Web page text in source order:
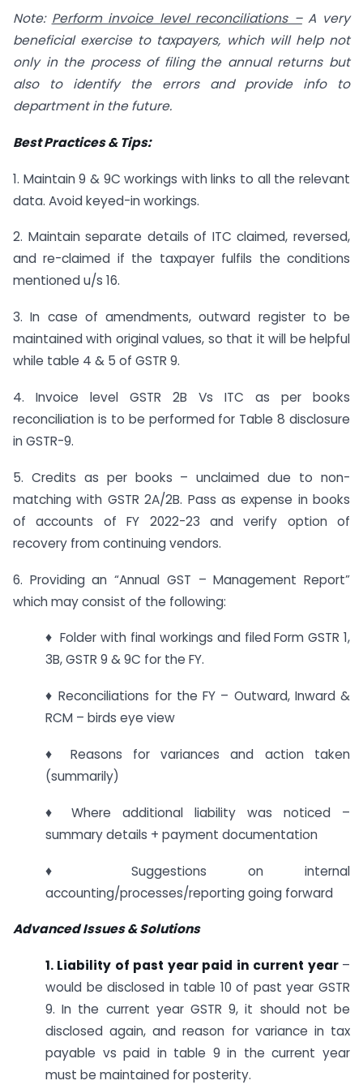
Note: Perform invoice level reconciliations –A very
beneficial exercise to taxpayers, which will help not
only in the process of filing the annual returns but
also to identify the errors and provide info to
department in the future.
Best Practices & Tips:
1. Maintain 9 & 9C workings with links to all the relevant
data. Avoid keyed-in workings.
2. Maintain separate details of ITC claimed, reversed,
and re-claimed if the taxpayer fulfils the conditions
mentioned u/s 16.
3. In case of amendments, outward register to be
maintained with original values, so that it will be helpful
while table 4 & 5 of GSTR 9.
4. Invoice level GSTR 2B Vs ITC as per books
reconciliation is to be performed for Table 8 disclosure
in GSTR-9.
5. Credits as per books – unclaimed due to non-
matching with GSTR 2A/2B. Pass as expense in books
of accounts of FY 2022-23 and verify option of
recovery from continuing vendors.
6. Providing an “Annual GST – Management Report”
which may consist of the following:
♦ Folder with final workings and filed Form GSTR 1,
3B, GSTR 9 & 9C for the FY.
♦ Reconciliations for the FY – Outward, Inward &
RCM – birds eye view
♦ Reasons for variances and action taken
(summarily)
♦ Where additional liability was noticed –
summary details + payment documentation
♦ Suggestions on internal
accounting/processes/reporting going forward
Advanced Issues & Solutions
1. Liability of past year paid in current year –
would be disclosed in table 10 of past year GSTR
9. In the current year GSTR 9, it should not be
disclosed again, and reason for variance in tax
payable vs paid in table 9 in the current year
must be maintained for posterity.